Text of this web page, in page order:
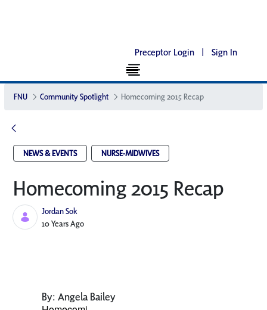
Preceptor Login | Sign In
FNU Community Spotlight Homecoming 2015 Recap
NEWS & EVENTS NURSE-MIDWIVES
Homecoming 2015 Recap
Jordan Sok
Published Date
10 Years Ago
By: Angela Bailey